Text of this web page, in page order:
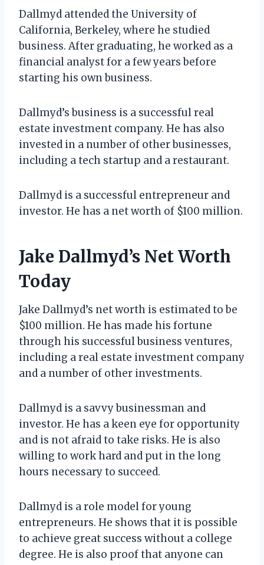
Dallmyd attended the University of
California, Berkeley, where he studied
business. After graduating, he worked as a
financial analyst for a few years before
starting his own business.
Dallmyd’s business is a successful real
estate investment company. He has also
invested in a number of other businesses,
including a tech startup and a restaurant.
Dallmyd is a successful entrepreneur and
investor. He has a net worth of $100 million.
Jake Dallmyd’s Net Worth
Today
Jake Dallmyd’s net worth is estimated to be
$100 million. He has made his fortune
through his successful business ventures,
including a real estate investment company
and a number of other investments.
Dallmyd is a savvy businessman and
investor. He has a keen eye for opportunity
and is not afraid to take risks. He is also
willing to work hard and put in the long
hours necessary to succeed.
Dallmyd is a role model for young
entrepreneurs. He shows that it is possible
to achieve great success without a college
degree. He is also proof that anyone can